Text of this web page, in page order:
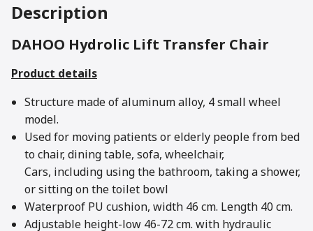
Description
DAHOO Hydrolic Lift Transfer Chair
Product details
Structure made of aluminum alloy, 4 small wheel
model.
Used for moving patients or elderly people from bed
to chair, dining table, sofa, wheelchair,
Cars, including using the bathroom, taking a shower,
or sitting on the toilet bowl
Waterproof PU cushion, width 46 cm. Length 40 cm.
Adjustable height-low 46-72 cm. with hydraulic